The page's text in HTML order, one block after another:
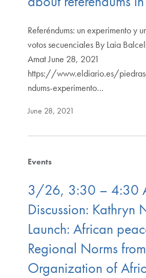
Referéndums: un experimento y
votos secuenciales By Laia
Amat June 28, 2021
https://www.eldiario.es/
ndums-experimento…
June 28, 2021
Events
3/26, 3:30 – 4:30
Discussion: Kathryn
Launch: African
Regional Norms
Organization of